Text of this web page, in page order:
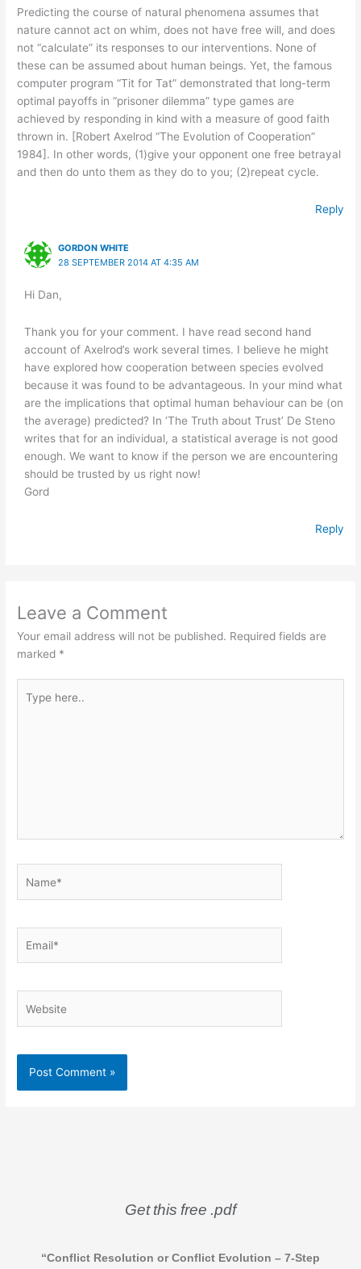
Predicting the course of natural phenomena assumes that
nature cannot act on whim, does not have free will, and does
not “calculate” its responses to our interventions. None of
these can be assumed about human beings. Yet, the famous
computer program “Tit for Tat” demonstrated that long-term
optimal payoffs in “prisoner dilemma” type games are
achieved by responding in kind with a measure of good faith
thrown in. [Robert Axelrod “The Evolution of Cooperation”
1984]. In other words, (1)give your opponent one free betrayal
and then do unto them as they do to you; (2)repeat cycle.
Reply
GORDON WHITE
28 SEPTEMBER 2014 AT 4:35 AM
Hi Dan,
Thank you for your comment. I have read second hand
account of Axelrod’s work several times. I believe he might
have explored how cooperation between species evolved
because it was found to be advantageous. In your mind what
are the implications that optimal human behaviour can be (on
the average) predicted? In ‘The Truth about Trust’ De Steno
writes that for an individual, a statistical average is not good
enough. We want to know if the person we are encountering
should be trusted by us right now!
Gord
Reply
Leave a Comment
Your email address will not be published. Required fields are
marked *
here..
Get this free .pdf
“Conflict Resolution or Conflict Evolution – 7-Step